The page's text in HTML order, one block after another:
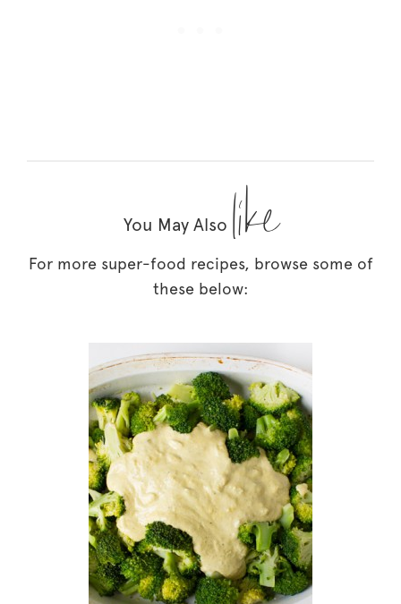
You May Also like
For more super-food recipes, browse some of
these below: